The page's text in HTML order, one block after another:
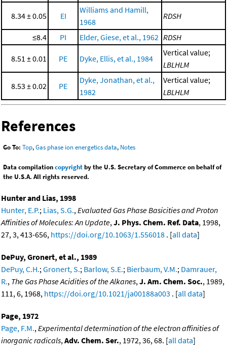
8.34 ± 0.05 EI
Williams and Hamill,
1968
RDSH
≤8.4 PI Elder, Giese, et al., 1962 RDSH
8.51 ± 0.01 PE Dyke, Ellis, et al., 1984
Vertical value;
LBLHLM
8.53 ± 0.02 PE
Dyke, Jonathan, et al.,
1982
Vertical value;
LBLHLM
References
Go To: Top,Gas phase ion energetics data, Notes
Data compilationcopyrightby the U.S. Secretary of Commerce on behalf of
the U.S.A. All rights reserved.
Hunter and Lias, 1998
Hunter, E.P.; Lias, S.G.,Evaluated Gas Phase Basicities and Proton
Affinities of Molecules: An Update,J. Phys. Chem. Ref. Data, 1998,
27, 3, 413-656, https://doi.org/10.1063/1.556018 . [all data]
DePuy, Gronert, et al., 1989
DePuy, C.H.;Gronert, S.; Barlow, S.E.; Bierbaum, V.M.; Damrauer,
R., The Gas Phase Acidities of the Alkanes,J. Am. Chem. Soc., 1989,
111, 6, 1968, https://doi.org/10.1021/ja00188a003 . [all data]
Page, 1972
Page, F.M.,Experimental determination of the electron affinities of
inorganic radicals,Adv. Chem. Ser., 1972, 36, 68. [all data]